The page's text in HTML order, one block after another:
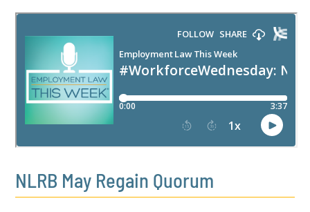
NLRB May Regain Quorum